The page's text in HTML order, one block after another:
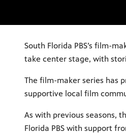
South Florida PBS’s film-
take center stage, with
The film-maker series has
supportive local film
As with previous seasons,
Florida PBS with support